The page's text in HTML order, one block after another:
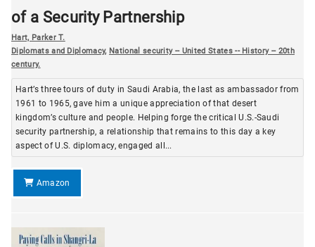
of a Security Partnership
Hart, Parker T.
Diplomats and Diplomacy, National security -- United States -- History -- 20th
century.
Hart’s three tours of duty in Saudi Arabia, the last as ambassador from
1961 to 1965, gave him a unique appreciation of that desert
kingdom’s culture and people. Helping forge the critical U.S.-Saudi
security partnership, a relationship that remains to this day a key
aspect of U.S. diplomacy, engaged all...
Amazon